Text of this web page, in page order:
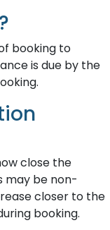
booking to
is due by the
close the
may be non-
closer to the
booking.